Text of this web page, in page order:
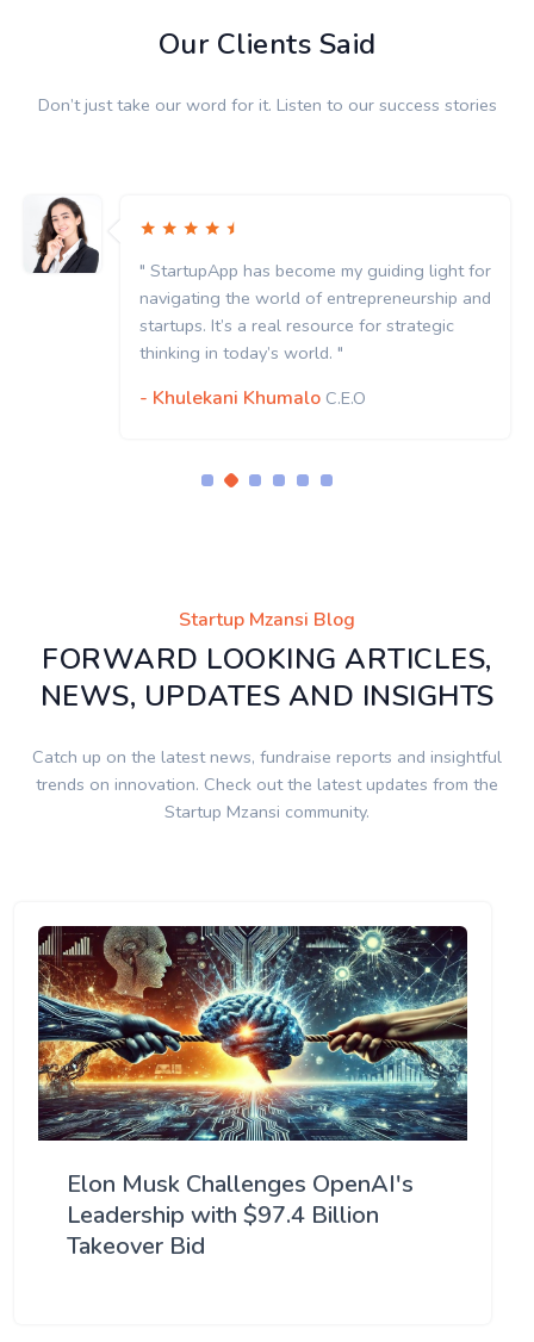
Our Clients Said
Don’t just take our word for it. Listen to our success stories
has become my guiding light for
the world of entrepreneurship and
a real resource for strategic
C.E.O
"
navigating
startups.
Startup Mzansi Blog
FORWARD LOOKING ARTICLES,
NEWS, UPDATES AND INSIGHTS
Catch up on the latest news, fundraise reports and insightful
trends on innovation. Check out the latest updates from the
Startup Mzansi community.
Elon Musk Challenges OpenAI's
Leadership with $97.4 Billion
Takeover Bid